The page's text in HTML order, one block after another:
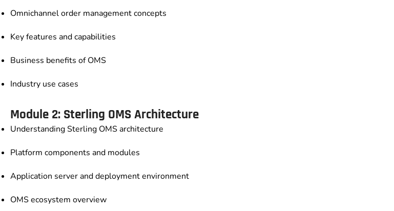
Omnichannel order management concepts
Key features and capabilities
Business benefits of OMS
Industry use cases
Module 2: Sterling OMS Architecture
Understanding Sterling OMS architecture
Platform components and modules
Application server and deployment environment
OMS ecosystem overview